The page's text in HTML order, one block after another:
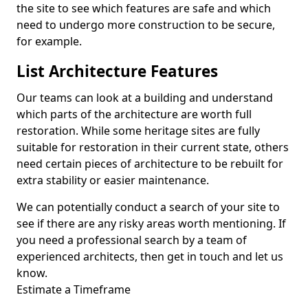
the site to see which features are safe and which
need to undergo more construction to be secure,
for example.
List Architecture Features
Our teams can look at a building and understand
which parts of the architecture are worth full
restoration. While some heritage sites are fully
suitable for restoration in their current state, others
need certain pieces of architecture to be rebuilt for
extra stability or easier maintenance.
We can potentially conduct a search of your site to
see if there are any risky areas worth mentioning. If
you need a professional search by a team of
experienced architects, then get in touch and let us
know.
Estimate a Timeframe